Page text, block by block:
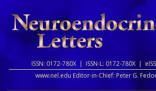
ISSN: 0172-780X | ISSN-L: 0172-780X |
www.nel.edu Editor-in-Chief: Peter G.